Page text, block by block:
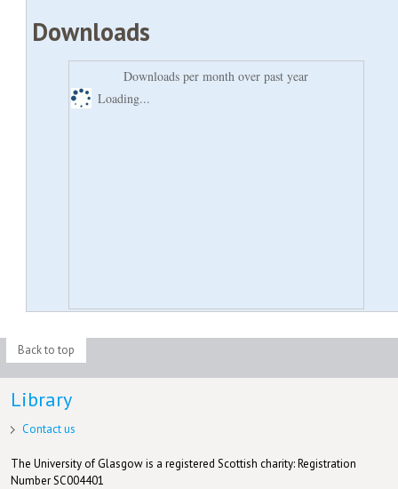
Downloads
Downloads per month over past year
Loading...
Back to top
Library
Contact us
The University of Glasgow is a registered Scottish charity: Registration
Number SC004401